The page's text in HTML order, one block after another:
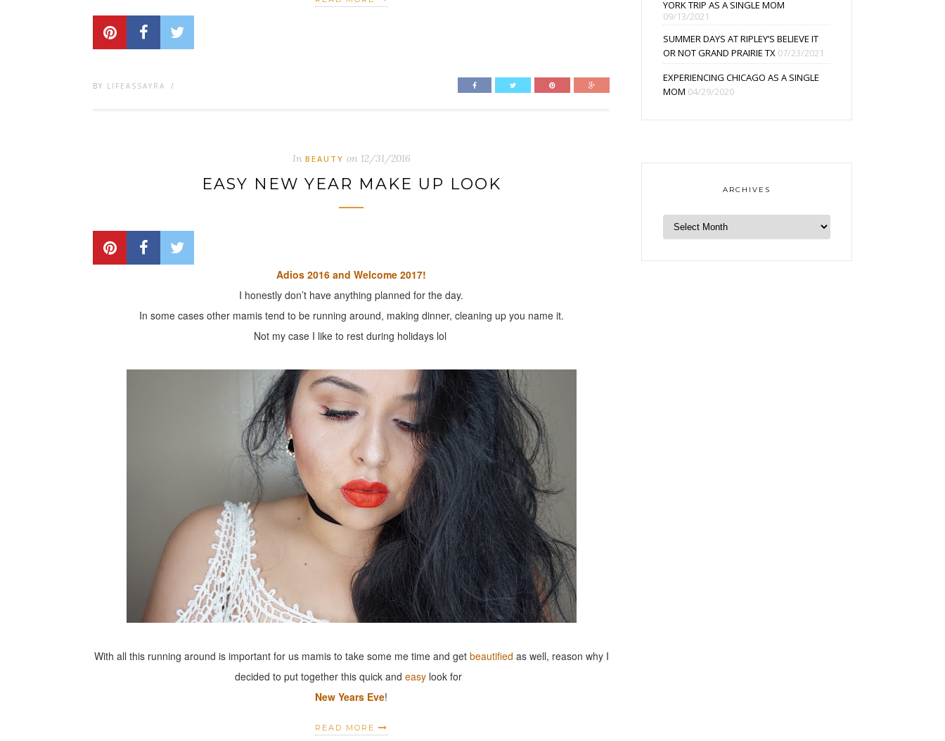
BY LIFEASSAYRA /
In BEAUTY on 12/31/2016
EASY NEW YEAR MAKE UP LOOK
Adios 2016 and Welcome 2017!
I honestly don’t have anything planned for the day.
In some cases other mamis tend to be running around, making dinner, cleaning up you name it.
Not my case I like to rest during holidays lol
With all this running around is important for us mamis to take some me time and get beautified as well, reason why I
decided to put together this quick and easy look for
New Years Eve!
READ MORE
YORK TRIP AS A SINGLE MOM
09/13/2021
SUMMER DAYS AT RIPLEY’S BELIEVE IT
OR NOT GRAND PRAIRIE TX 07/23/2021
EXPERIENCING CHICAGO AS A SINGLE
MOM 04/29/2020
ARCHIVES